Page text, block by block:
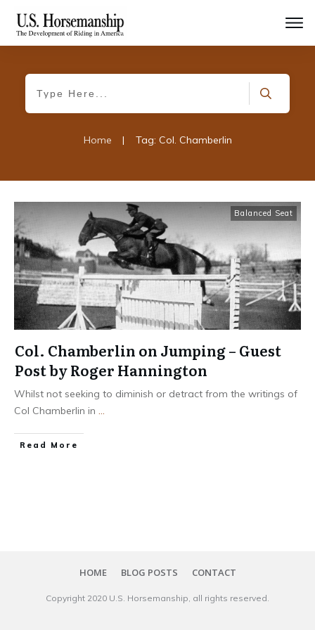
Home | Tag: Col. Chamberlin
Balanced Seat
Col. Chamberlin on Jumping – Guest
Post by Roger Hannington
Whilst not seeking to diminish or detract from the writings of
Col Chamberlin in ...
​Read More
HOME BLOG POSTS CONTACT
Copyright 20​20 U.S. Horsemanship, all rights reserved.